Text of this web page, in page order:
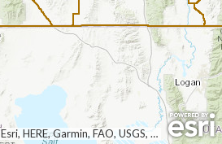
Esri, HERE, Garmin, FAO, USGS, EPA, NPS